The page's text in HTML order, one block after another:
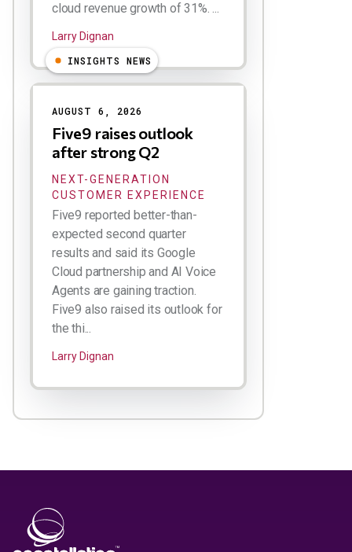
cloud revenue growth of 31%. ...
Larry Dignan
INSIGHTS NEWS
AUGUST 6, 2026
Five9 raises outlook
after strong Q2
NEXT-GENERATION
CUSTOMER EXPERIENCE
Five9 reported better-than-
expected second quarter
results and said its Google
Cloud partnership and AI Voice
Agents are gaining traction.
Five9 also raised its outlook for
the thi...
Larry Dignan